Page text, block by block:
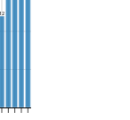
12